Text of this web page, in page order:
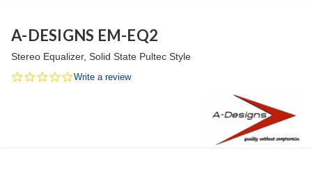
A-DESIGNS EM-EQ2
Stereo Equalizer, Solid State Pultec Style
0.0
Write a review